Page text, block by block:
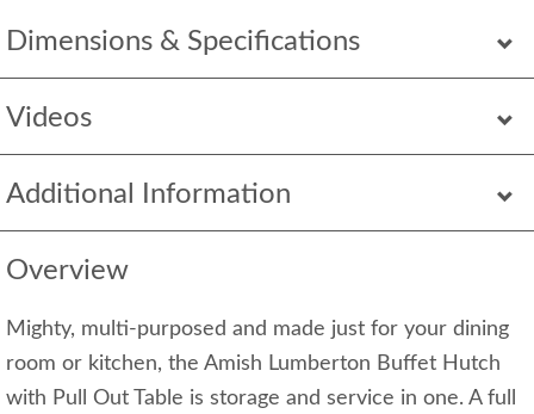
Dimensions & Specifications
Videos
Additional Information
Overview
Mighty, multi-purposed and made just for your dining
room or kitchen, the Amish Lumberton Buffet Hutch
with Pull Out Table is storage and service in one. A full